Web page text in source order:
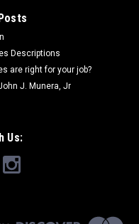
Descriptions
are right for your job?
J. Munera, Jr
Us: